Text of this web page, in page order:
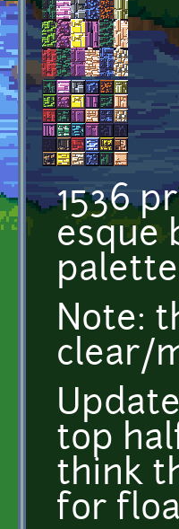
1536
esque
Note:
clear/
top
think
for